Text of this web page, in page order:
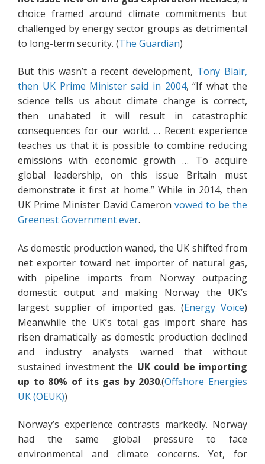
choice framed around climate commitments but
challenged by energy sector groups as detrimental
to long-term security. (The Guardian)
But this wasn’t a recent development, Tony Blair,
then UK Prime Minister said in 2004, “If what the
science tells us about climate change is correct,
then unabated it will result in catastrophic
consequences for our world. … Recent experience
teaches us that it is possible to combine reducing
emissions with economic growth … To acquire
global leadership, on this issue Britain must
demonstrate it first at home.” While in 2014, then
UK Prime Minister David Cameron vowed to be the
Greenest Government ever.
As domestic production waned, the UK shifted from
net exporter toward net importer of natural gas,
with pipeline imports from Norway outpacing
domestic output and making Norway the UK’s
largest supplier of imported gas. (Energy Voice)
Meanwhile the UK’s total gas import share has
risen dramatically as domestic production declined
and industry analysts warned that without
sustained investment the UK could be importing
up to 80% of its gas by 2030.(Offshore Energies
UK (OEUK))
Norway’s experience contrasts markedly. Norway
had the same global pressure to face
environmental and climate concerns. Yet, for